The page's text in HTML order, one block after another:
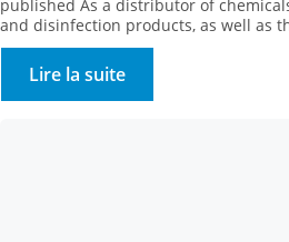
published As a distributor of
and disinfection products, as well as
classified sites, STOCKMEIER France
dangerous products, which are,
of our fellow citizens, in […]
Lire la suite